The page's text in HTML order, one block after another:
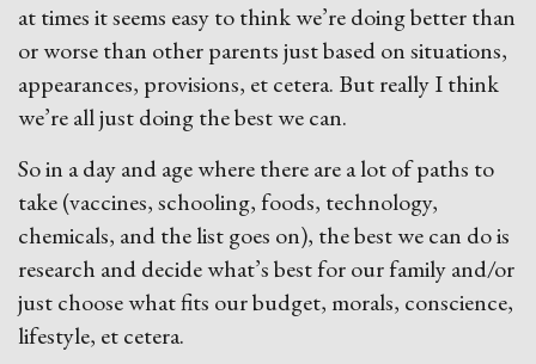
at times it seems easy to think we’re doing better than
or worse than other parents just based on situations,
appearances, provisions, et cetera. But really I think
we’re all just doing the best we can.
So in a day and age where there are a lot of paths to
take (vaccines, schooling, foods, technology,
chemicals, and the list goes on), the best we can do is
research and decide what’s best for our family and/or
just choose what fits our budget, morals, conscience,
lifestyle, et cetera.